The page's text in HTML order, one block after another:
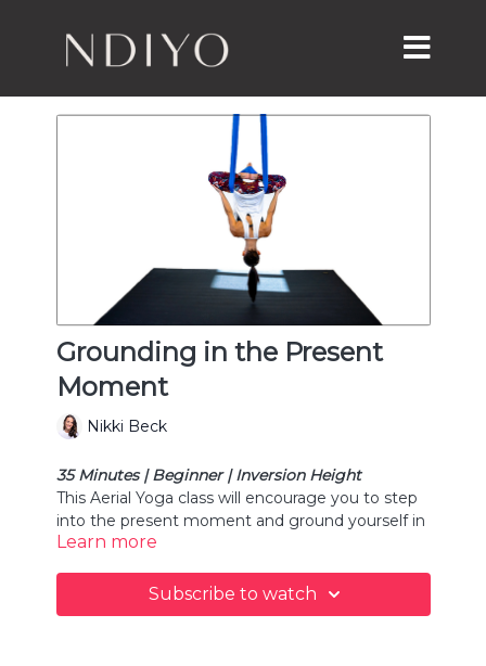
Grounding in the Present
Moment
Nikki Beck
35 Minutes | Beginner | Inversion Height
This Aerial Yoga class will encourage you to step
into the present moment and ground yourself in
your hammock. You will move with your breath
release and let go, forgetting about your to-do
list and life's stresses. This is your moment of zen
Learn more
Subscribe to watch